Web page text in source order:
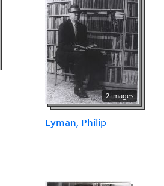
2 images
Lyman, Philip